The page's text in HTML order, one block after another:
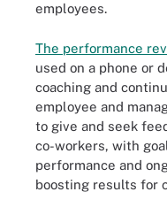
employees.
The performance
used on a phone or
coaching and
employee and
to give and seek
co-workers, with
performance and
boosting results for